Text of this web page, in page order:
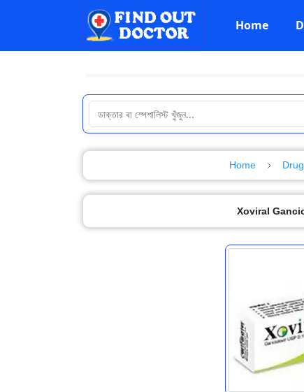
Home
Home
Xoviral